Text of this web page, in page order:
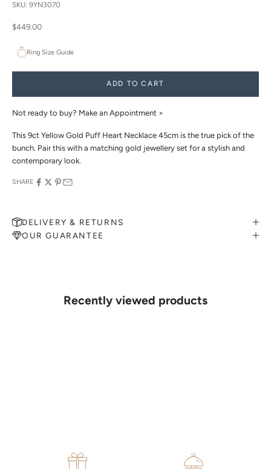
SKU: 9YN3070
Sale price
$449.00
Ring Size Guide
ADD TO CART
Not ready to buy? Make an Appointment >
This 9ct Yellow Gold Puff Heart Necklace 45cm is the true pick of the
bunch. Pair this with a matching gold jewellery set for a stylish and
contemporary look.
SHARE
DELIVERY & RETURNS
OUR GUARANTEE
Recently viewed products
details. Our jewellers will help you articulate your ideas, and put
together a sketch to allow you to visualise exactly what your next